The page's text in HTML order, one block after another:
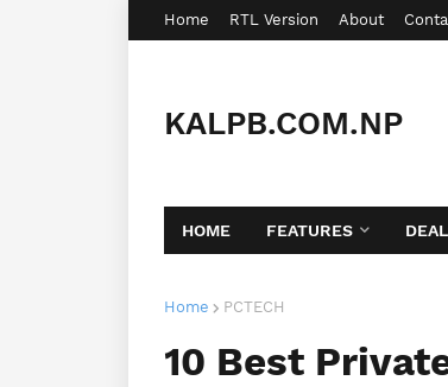
Home RTL Version About
KALPB.COM.NP
HOME FEATURES
Home PCTECH
10 Best